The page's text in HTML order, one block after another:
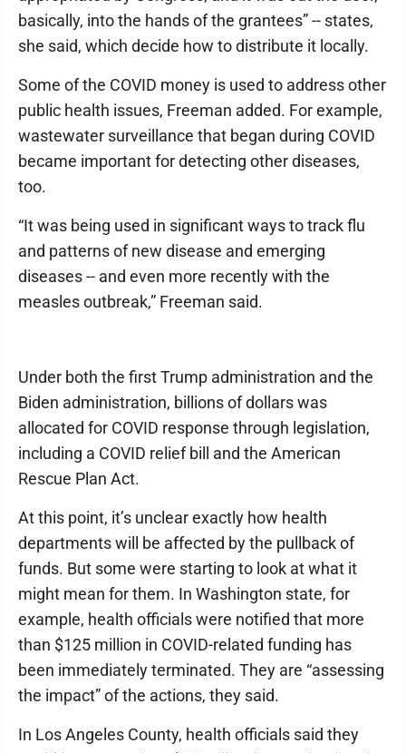
basically, into the hands of the grantees” -- states,
she said, which decide how to distribute it locally.
Some of the COVID money is used to address other
public health issues, Freeman added. For example,
wastewater surveillance that began during COVID
became important for detecting other diseases,
too.
“It was being used in significant ways to track flu
and patterns of new disease and emerging
diseases -- and even more recently with the
measles outbreak,” Freeman said.
Under both the first Trump administration and the
Biden administration, billions of dollars was
allocated for COVID response through legislation,
including a COVID relief bill and the American
Rescue Plan Act.
At this point, it’s unclear exactly how health
departments will be affected by the pullback of
funds. But some were starting to look at what it
might mean for them. In Washington state, for
example, health officials were notified that more
than $125 million in COVID-related funding has
been immediately terminated. They are “assessing
the impact” of the actions, they said.
In Los Angeles County, health officials said they